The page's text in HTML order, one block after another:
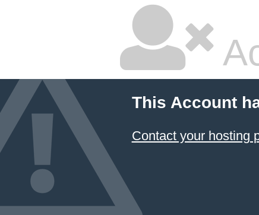
This Account
Contact your hosting